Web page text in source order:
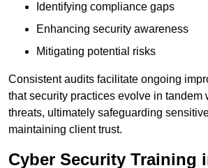
Identifying compliance gaps
Enhancing security awareness
Mitigating potential risks
Consistent audits facilitate ongoing
that security practices evolve in tandem
threats, ultimately safeguarding
maintaining client trust.
Cyber Security Training